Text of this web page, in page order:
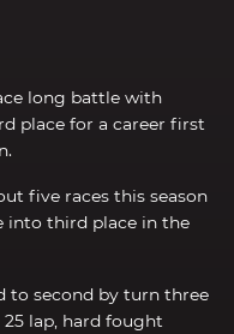
long battle with
place for a career first
five races this season
into third place in the
to second by turn three
lap, hard fought